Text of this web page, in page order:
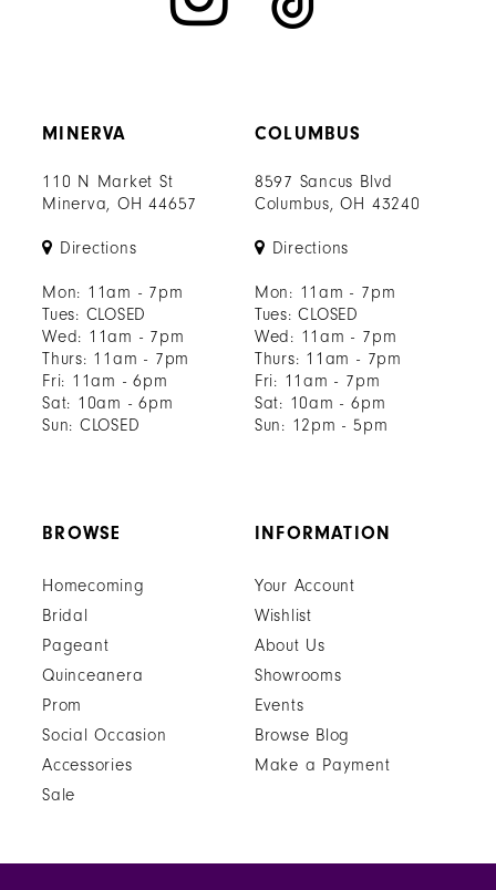
MINERVA
110 N Market St
Minerva, OH 44657
Directions
Mon: 11am - 7pm
Tues: CLOSED
Wed: 11am - 7pm
Thurs: 11am - 7pm
Fri: 11am - 6pm
Sat: 10am - 6pm
Sun: CLOSED
COLUMBUS
8597 Sancus Blvd
Columbus, OH 43240
Directions
Mon: 11am - 7pm
Tues: CLOSED
Wed: 11am - 7pm
Thurs: 11am - 7pm
Fri: 11am - 7pm
Sat: 10am - 6pm
Sun: 12pm - 5pm
BROWSE
Homecoming
Bridal
Pageant
Quinceanera
Prom
Social Occasion
Accessories
Sale
INFORMATION
Your Account
Wishlist
About Us
Showrooms
Events
Browse Blog
Make a Payment